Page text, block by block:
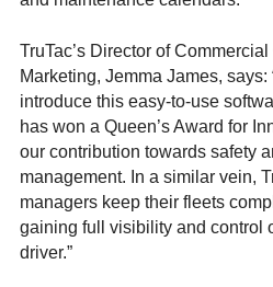
TruTac’s Director of
Marketing, Jemma James, says:
introduce this easy-to-use
has won a Queen’s Award for
our contribution towards safety
management. In a similar vein,
managers keep their fleets
gaining full visibility and control
driver.”